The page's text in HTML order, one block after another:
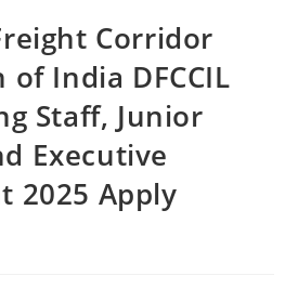
Corridor
India DFCCIL
Staff, Junior
Executive
2025 Apply